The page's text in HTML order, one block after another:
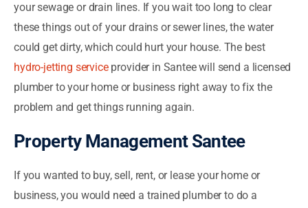
your sewage or drain lines. If you wait too long to clear
these things out of your drains or sewer lines, the water
could get dirty, which could hurt your house. The best
hydro-jetting serviceprovider in Santee will send a licensed
plumber to your home or business right away to fix the
problem and get things running again.
Property Management Santee
If you wanted to buy, sell, rent, or lease your home or
business, you would need a trained plumber to do a